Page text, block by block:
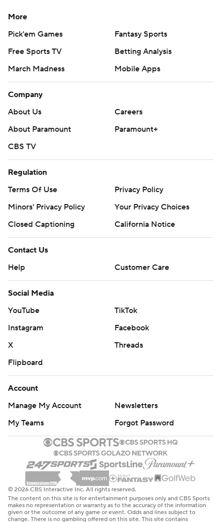
More
Pick'em Games
Fantasy Sports
Free Sports TV
Betting Analysis
March Madness
Mobile Apps
Company
About Us
Careers
About Paramount
Paramount+
CBS TV
Regulation
Terms Of Use
Privacy Policy
Minors' Privacy Policy
Your Privacy Choices
Closed Captioning
California Notice
Contact Us
Help
Customer Care
Social Media
YouTube
TikTok
Instagram
Facebook
X
Threads
Flipboard
Account
Manage My Account
Newsletters
My Teams
Forgot Password
© 2026 CBS Interactive Inc. All rights reserved.
The content on this site is for entertainment purposes only and CBS Sports
makes no representation or warranty as to the accuracy of the information
given or the outcome of any game or event. Odds and lines subject to
change. There is no gambling offered on this site. This site contains